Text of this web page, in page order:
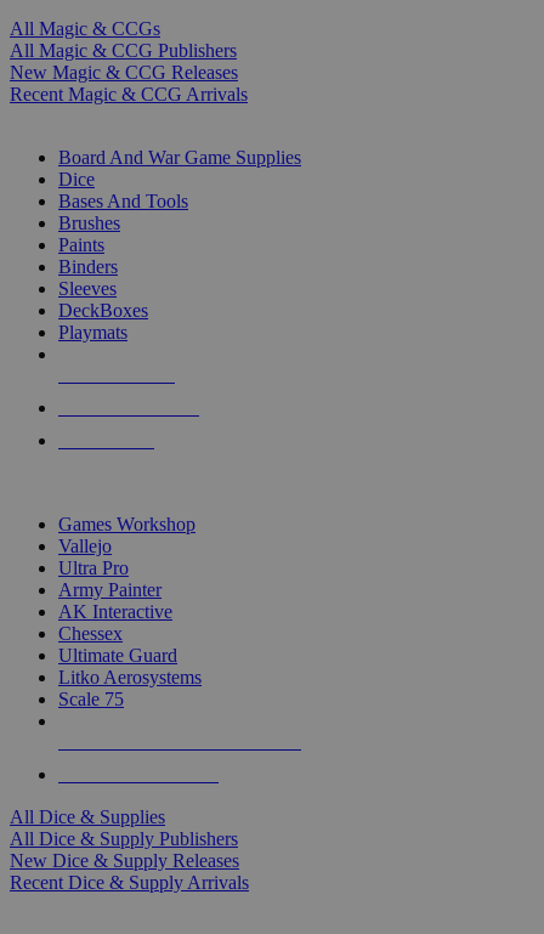
All Magic & CCGs
All Magic & CCG Publishers
New Magic & CCG Releases
Recent Magic & CCG Arrivals
Board And War Game Supplies
Dice
Bases And Tools
Brushes
Paints
Binders
Sleeves
DeckBoxes
Playmats
Games Workshop
Vallejo
Ultra Pro
Army Painter
AK Interactive
Chessex
Ultimate Guard
Litko Aerosystems
Scale 75
All Dice & Supplies
All Dice & Supply Publishers
New Dice & Supply Releases
Recent Dice & Supply Arrivals